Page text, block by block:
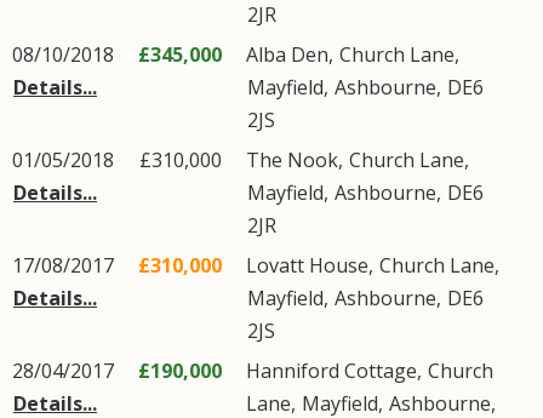
2JR
08/10/2018
Details...
£345,000 Alba Den, Church Lane,
Mayfield, Ashbourne, DE6
2JS
01/05/2018
Details...
£310,000 The Nook, Church Lane,
Mayfield, Ashbourne, DE6
2JR
17/08/2017
Details...
£310,000 Lovatt House, Church Lane,
Mayfield, Ashbourne, DE6
2JS
28/04/2017
Details...
£190,000 Hanniford Cottage, Church
Lane, Mayfield, Ashbourne,